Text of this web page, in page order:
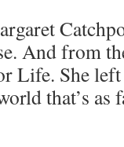
And from
Life. She
that’s as